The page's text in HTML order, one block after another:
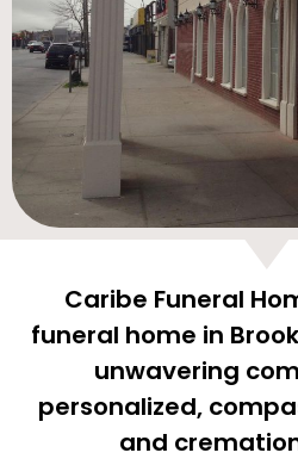
Caribe Funeral
funeral home in
unwavering
personalized,
and